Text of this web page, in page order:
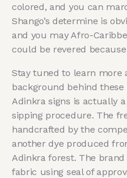
colored, and you can
Shango’s determine is
and you may Afro-
could be revered
Stay tuned to learn more
background behind
Adinkra signs is actually
sipping procedure. The
handcrafted by the
another dye produced
Adinkra forest. The
fabric using seal of